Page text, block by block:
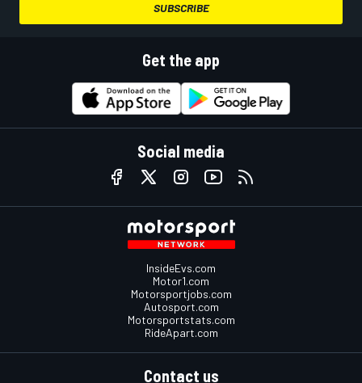
SUBSCRIBE
Get the app
Social media
InsideEvs.com
Motor1.com
Motorsportjobs.com
Autosport.com
Motorsportstats.com
RideApart.com
Contact us